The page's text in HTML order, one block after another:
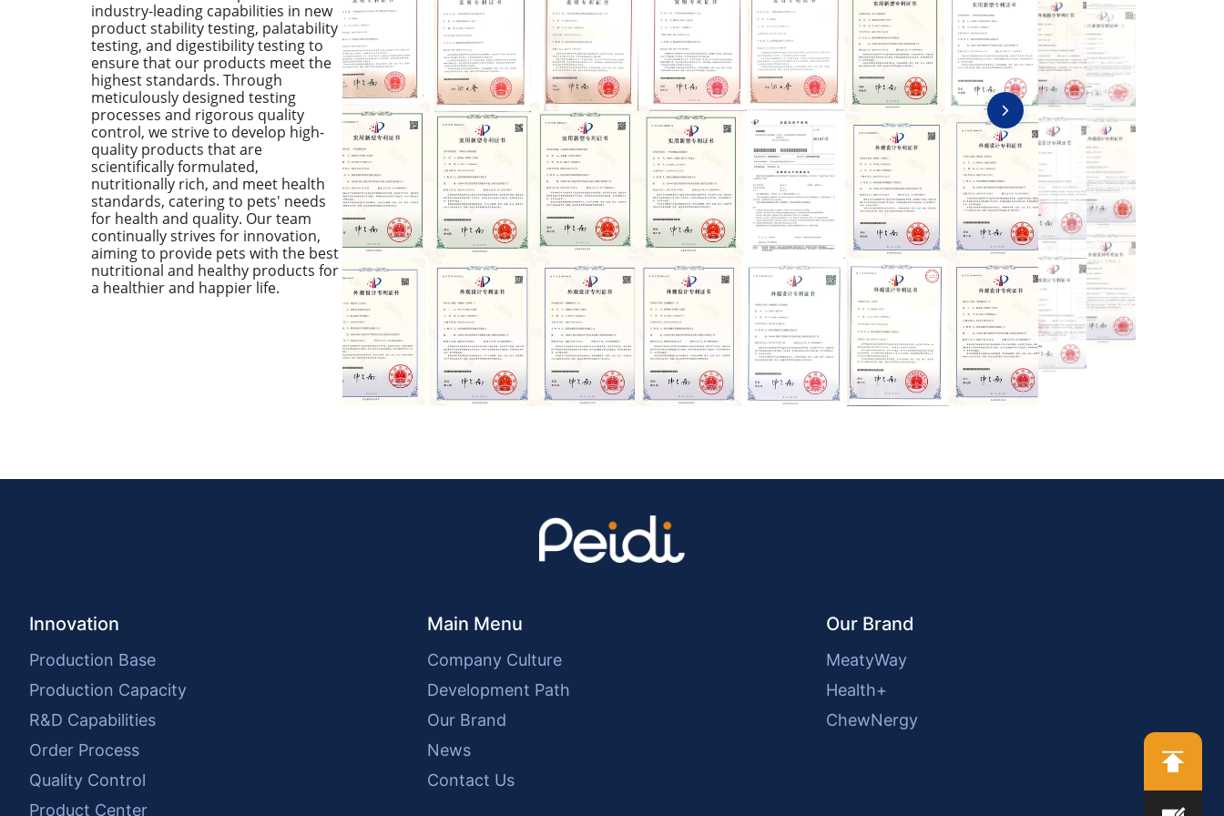
industry-leading capabilities in new
product stability testing, palatability
testing, and digestibility testing to
ensure that our products meet the
highest standards. Through
meticulously designed testing
processes and rigorous quality
control, we strive to develop high-
quality products that are
scientifically formulated,
nutritionally rich, and meet health
standards, catering to pets' needs
for health and quality. Our team
continually strives for innovation,
aiming to provide pets with the best
nutritional and healthy products for
a healthier and happier life.
Innovation
Production Base
Production Capacity
R&D Capabilities
Order Process
Quality Control
Product Center
Main Menu
Company Culture
Development Path
Our Brand
News
Contact Us
Our Brand
MeatyWay
Health+
ChewNergy